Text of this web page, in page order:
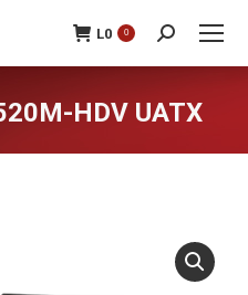
L0 0 Search:
HDV UATX